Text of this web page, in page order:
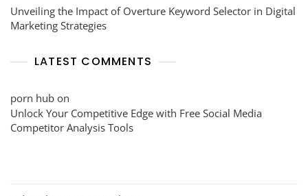
Unveiling the Impact of Overture Keyword Selector in Digital
Marketing Strategies
LATEST COMMENTS
porn hub on
Unlock Your Competitive Edge with Free Social Media
Competitor Analysis Tools